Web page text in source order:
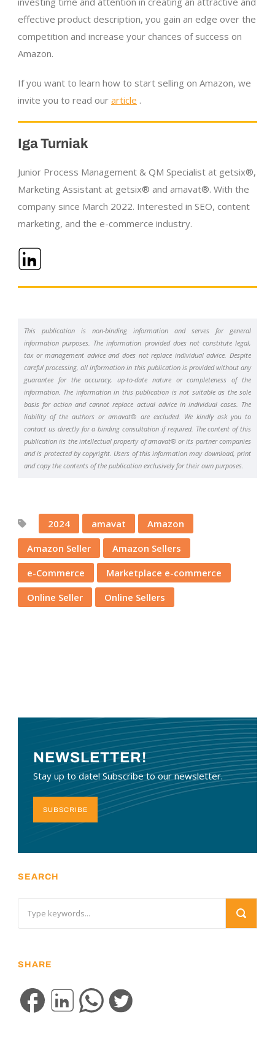
effective product description, you gain an edge over the
competition and increase your chances of success on
Amazon.
If you want to learn how to start selling on Amazon, we
invite you to read our article .
Iga Turniak
Junior Process Management & QM Specialist at getsix®,
Marketing Assistant at getsix® and amavat®. With the
company since March 2022. Interested in SEO, content
marketing, and the e-commerce industry.
This publication is non-binding information and serves for general
information purposes. The information provided does not constitute legal,
tax or management advice and does not replace individual advice. Despite
careful processing, all information in this publication is provided without any
guarantee for the accuracy, up-to-date nature or completeness of the
information. The information in this publication is not suitable as the sole
basis for action and cannot replace actual advice in individual cases. The
liability of the authors or amavat® are excluded. We kindly ask you to
contact us directly for a binding consultation if required. The content of this
publication iis the intellectual property of amavat® or its partner companies
and is protected by copyright. Users of this information may download, print
and copy the contents of the publication exclusively for their own purposes.
2024 amavat
Amazon
Amazon Seller
Amazon Sellers
e-Commerce
Marketplace e-commerce
Online Seller
Online Sellers
NEWSLETTER!
Stay up to date! Subscribe to our newsletter.
SUBSCRIBE
SEARCH
SHARE